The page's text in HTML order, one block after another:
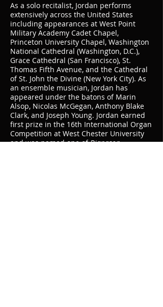
As a solo recitalist, Jordan performs
extensively across the United States
including appearances at West Point
Military Academy Cadet Chapel,
Princeton University Chapel, Washington
National Cathedral (Washington, D.C.),
Grace Cathedral (San Francisco), St.
Thomas Fifth Avenue, and the Cathedral
of St. John the Divine (New York City). As
an ensemble musician, Jordan has
appeared under the batons of Marin
Alsop, Nicolas McGegan, Anthony Blake
Clark, and Joseph Young. Jordan earned
first prize in the 16th International Organ
Competition at West Chester University
and was named one ofDiapason